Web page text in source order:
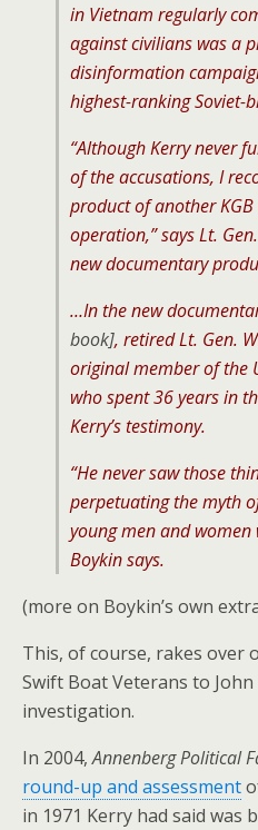
in Vietnam regularly
against civilians was a
disinformation
highest-ranking Soviet-
“Although Kerry never
of the accusations, I
product of another
operation,” says Lt.
new documentary
…In the new
book], retired Lt. Gen.
original member of the
who spent 36 years in
Kerry’s testimony.
“He never saw those
perpetuating the myth
young men and women
Boykin says.
(more on Boykin’s own
This, of course, rakes over
Swift Boat Veterans to John
investigation.
In 2004,Annenberg Political
round-up and assessment
in 1971 Kerry had said was